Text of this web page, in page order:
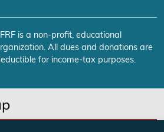
is a non-profit, educational
All dues and donations are
for income-tax purposes.